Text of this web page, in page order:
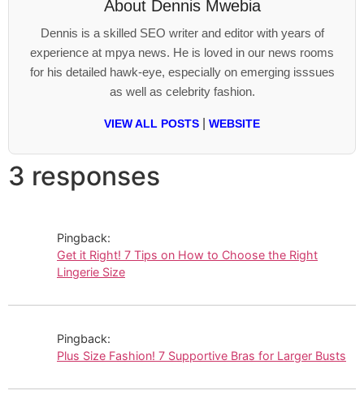
About Dennis Mwebia
Dennis is a skilled SEO writer and editor with years of
experience at mpya news. He is loved in our news rooms
for his detailed hawk-eye, especially on emerging isssues
as well as celebrity fashion.
VIEW ALL POSTS WEBSITE
3 responses
Pingback:
Get it Right! 7 Tips on How to Choose the Right
Lingerie Size
Pingback:
Plus Size Fashion! 7 Supportive Bras for Larger Busts